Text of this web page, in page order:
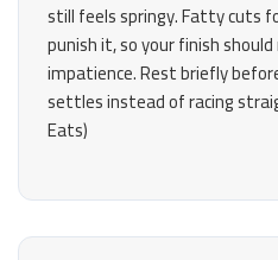
still feels springy. Fatty cuts
punish it, so your finish
impatience. Rest briefly
settles instead of racing
Eats)